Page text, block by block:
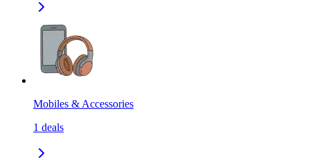
Mobiles & Accessories
1 deals